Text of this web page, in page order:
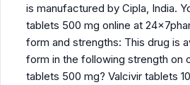
is manufactured by Cipla, India.
tablets 500 mg online at
form and strengths: This drug is
form in the following strength on
tablets 500 mg? Valcivir tablets